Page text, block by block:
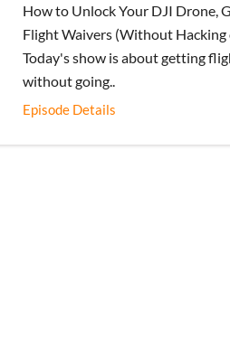
How to Unlock Your DJI Drone,
Flight Waivers (Without Hacking
Today's show is about getting
without going..
Episode Details